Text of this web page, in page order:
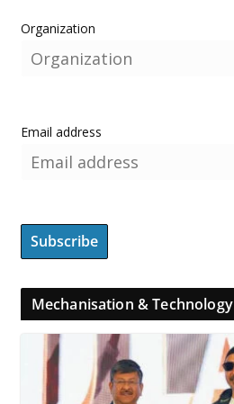
Organization
Email address
Mechanisation & Technology